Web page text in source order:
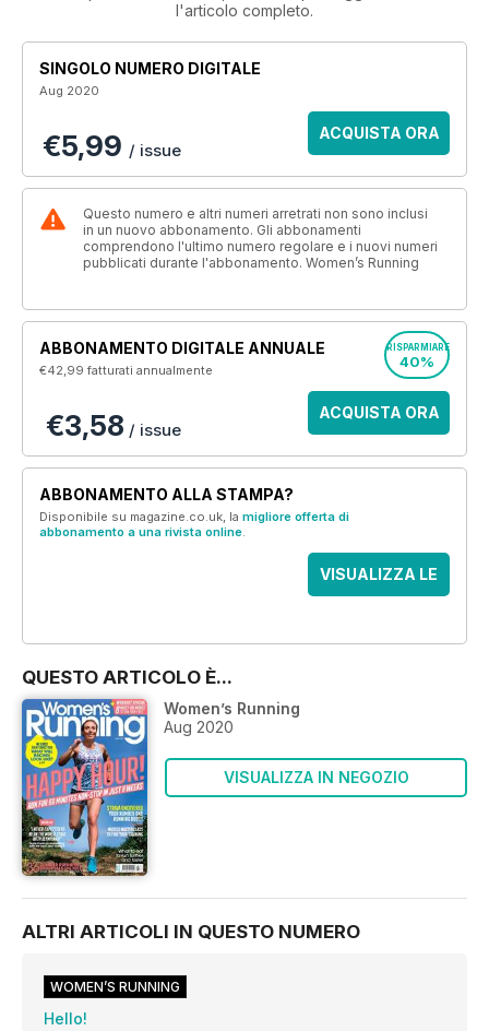
l'articolo completo.
SINGOLO NUMERO DIGITALE
Aug 2020
€5,99 / issue
ACQUISTA ORA
Questo numero e altri numeri arretrati non sono inclusi
in un nuovo abbonamento. Gli abbonamenti
comprendono l'ultimo numero regolare e i nuovi numeri
pubblicati durante l'abbonamento. Women’s Running
ABBONAMENTO DIGITALE ANNUALE
€42,99fatturati annualmente
RISPARMIARE
40%
€3,58 / issue
ACQUISTA ORA
ABBONAMENTO ALLA STAMPA?
Disponibile su magazine.co.uk, la migliore offerta di
abbonamento a una rivista online.
VISUALIZZA LE
QUESTO ARTICOLO È...
Women’s Running
Aug 2020
VISUALIZZA IN NEGOZIO
ALTRI ARTICOLI IN QUESTO NUMERO
WOMEN’S RUNNING
Hello!